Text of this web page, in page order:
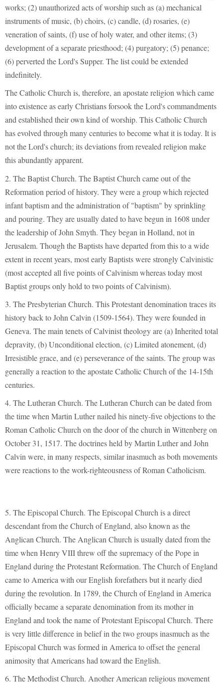
works; (2) unauthorized acts of worship such as (a) mechanical
instruments of music, (b) choirs, (c) candle, (d) rosaries, (e)
veneration of saints, (f) use of holy water, and other items; (3)
development of a separate priesthood; (4) purgatory; (5) penance;
(6) perverted the Lord's Supper. The list could be extended
indefinitely.
The Catholic Church is, therefore, an apostate religion which came
into existence as early Christians forsook the Lord's commandments
and established their own kind of worship. This Catholic Church
has evolved through many centuries to become what it is today. It is
not the Lord's church; its deviations from revealed religion make
this abundantly apparent.
2. The Baptist Church. The Baptist Church came out of the
Reformation period of history. They were a group which rejected
infant baptism and the administration of "baptism" by sprinkling
and pouring. They are usually dated to have begun in 1608 under
the leadership of John Smyth. They began in Holland, not in
Jerusalem. Though the Baptists have departed from this to a wide
extent in recent years, most early Baptists were strongly Calvinistic
(most accepted all five points of Calvinism whereas today most
Baptist groups only hold to two points of Calvinism).
3. The Presbyterian Church. This Protestant denomination traces its
history back to John Calvin (1509-1564). They were founded in
Geneva. The main tenets of Calvinist theology are (a) Inherited total
depravity, (b) Unconditional election, (c) Limited atonement, (d)
Irresistible grace, and (e) perseverance of the saints. The group was
generally a reaction to the apostate Catholic Church of the 14-15th
centuries.
4. The Lutheran Church. The Lutheran Church can be dated from
the time when Martin Luther nailed his ninety-five objections to the
Roman Catholic Church on the door of the church in Wittenberg on
October 31, 1517. The doctrines held by Martin Luther and John
Calvin were, in many respects, similar inasmuch as both movements
were reactions to the work-righteousness of Roman Catholicism.
5. The Episcopal Church. The Episcopal Church is a direct
descendant from the Church of England, also known as the
Anglican Church. The Anglican Church is usually dated from the
time when Henry VIII threw off the supremacy of the Pope in
England during the Protestant Reformation. The Church of England
came to America with our English forefathers but it nearly died
during the revolution. In 1789, the Church of England in America
officially became a separate denomination from its mother in
England and took the name of Protestant Episcopal Church. There
is very little difference in belief in the two groups inasmuch as the
Episcopal Church was formed in America to offset the general
animosity that Americans had toward the English.
6. The Methodist Church. Another American religious movement